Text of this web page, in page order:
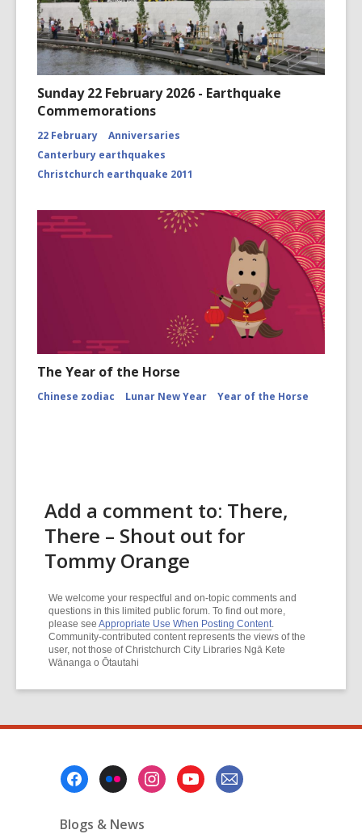
Sunday 22 February 2026 - Earthquake
Commemorations
22 February
Anniversaries
Canterbury earthquakes
Christchurch earthquake 2011
The Year of the Horse
Chinese zodiac Lunar New Year Year of the Horse
Add a comment to: There,
There – Shout out for
Tommy Orange
We welcome your respectful and on-topic comments and
questions in this limited public forum. To find out more,
please see Appropriate Use When Posting Content.
Community-contributed content represents the views of the
user, not those of Christchurch City Libraries Ngā Kete
Wānanga o Ōtautahi
Blogs & News